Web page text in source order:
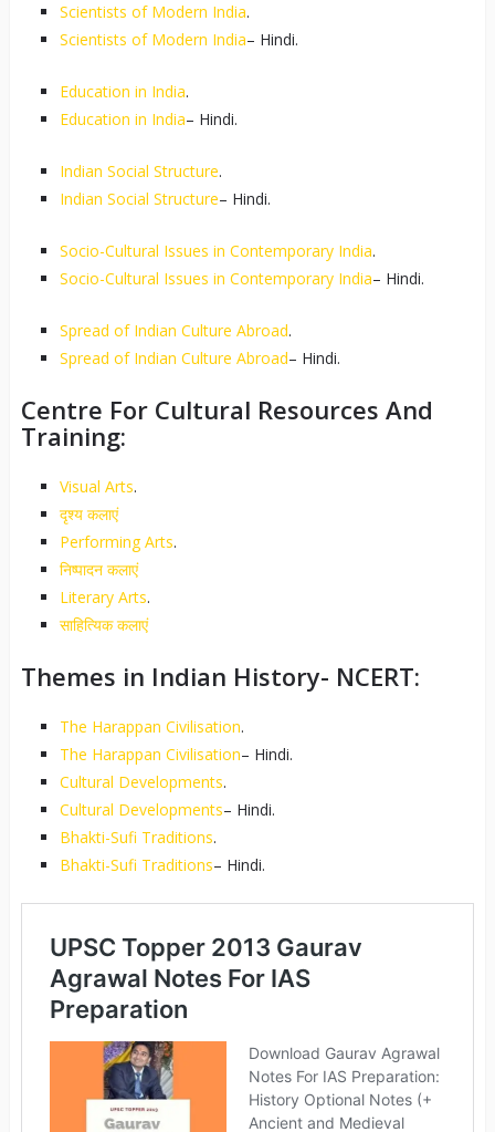
Scientists of Modern India.
Scientists of Modern India– Hindi.
Education in India.
Education in India– Hindi.
Indian Social Structure.
Indian Social Structure– Hindi.
Socio-Cultural Issues in Contemporary India.
Socio-Cultural Issues in Contemporary India– Hindi.
Spread of Indian Culture Abroad.
Spread of Indian Culture Abroad– Hindi.
Centre For Cultural Resources And
Training:
Visual Arts.
दृश्य कलाएं
Performing Arts.
निष्पादन कलाएं
Literary Arts.
साहित्यिक कलाएं
Themes in Indian History- NCERT:
The Harappan Civilisation.
The Harappan Civilisation– Hindi.
Cultural Developments.
Cultural Developments– Hindi.
Bhakti-Sufi Traditions.
Bhakti-Sufi Traditions– Hindi.